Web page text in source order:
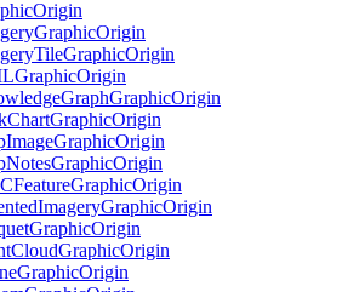
Origin
GraphicOrigin
TileGraphicOrigin
GraphicOrigin
GraphGraphicOrigin
ChartGraphicOrigin
ImageGraphicOrigin
NotesGraphicOrigin
FeatureGraphicOrigin
ImageryGraphicOrigin
GraphicOrigin
CloudGraphicOrigin
GraphicOrigin